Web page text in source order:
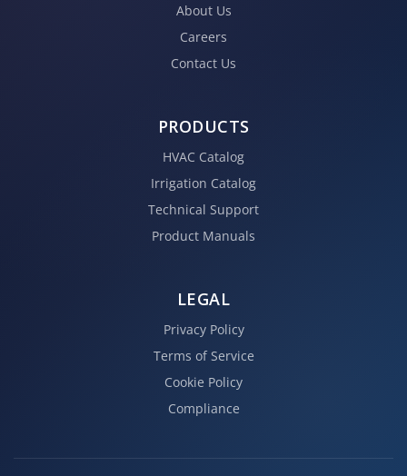
About Us
Careers
Contact Us
PRODUCTS
HVAC Catalog
Irrigation Catalog
Technical Support
Product Manuals
LEGAL
Privacy Policy
Terms of Service
Cookie Policy
Compliance